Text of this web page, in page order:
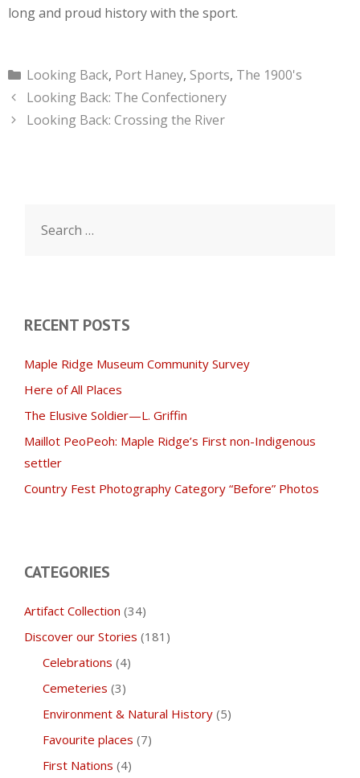
long and proud history with the sport.
Categories
Looking Back, Port Haney, Sports, The 1900's
Looking Back: The Confectionery
Looking Back: Crossing the River
for:
RECENT POSTS
Maple Ridge Museum Community Survey
Here of All Places
The Elusive Soldier—L. Griffin
Maillot PeoPeoh: Maple Ridge’s First non-Indigenous
settler
Country Fest Photography Category “Before” Photos
CATEGORIES
Artifact Collection (34)
Discover our Stories (181)
Celebrations (4)
Cemeteries (3)
Environment & Natural History(5)
Favourite places (7)
First Nations (4)